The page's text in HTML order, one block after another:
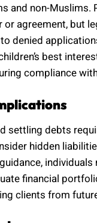
and non-
agreement, but
denied
best
compliance
settling debts
hidden
individuals
financial
clients from